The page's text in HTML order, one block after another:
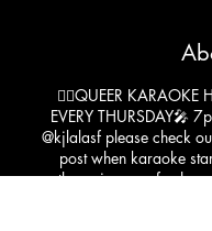
❤️‍🔥QUEER KARAOKE
EVERY THURSDAY🎤
@kjlalasf please check
post when karaoke
throw in some fun